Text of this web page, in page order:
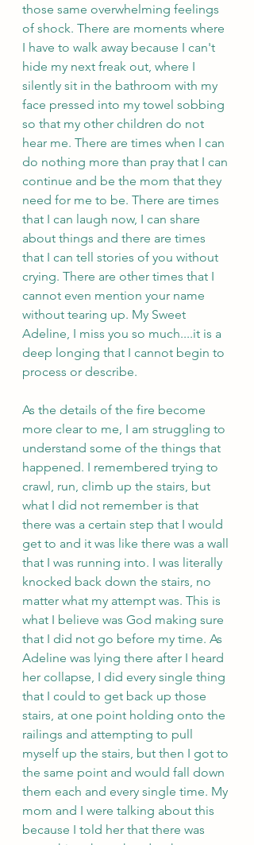
those same overwhelming feelings
of shock. There are moments where
I have to walk away because I can't
hide my next freak out, where I
silently sit in the bathroom with my
face pressed into my towel sobbing
so that my other children do not
hear me. There are times when I can
do nothing more than pray that I can
continue and be the mom that they
need for me to be. There are times
that I can laugh now, I can share
about things and there are times
that I can tell stories of you without
crying. There are other times that I
cannot even mention your name
without tearing up. My Sweet
Adeline, I miss you so much....it is a
deep longing that I cannot begin to
process or describe.
As the details of the fire become
more clear to me, I am struggling to
understand some of the things that
happened. I remembered trying to
crawl, run, climb up the stairs, but
what I did not remember is that
there was a certain step that I would
get to and it was like there was a wall
that I was running into. I was literally
knocked back down the stairs, no
matter what my attempt was. This is
what I believe was God making sure
that I did not go before my time. As
Adeline was lying there after I heard
her collapse, I did every single thing
that I could to get back up those
stairs, at one point holding onto the
railings and attempting to pull
myself up the stairs, but then I got to
the same point and would fall down
them each and every single time. My
mom and I were talking about this
because I told her that there was